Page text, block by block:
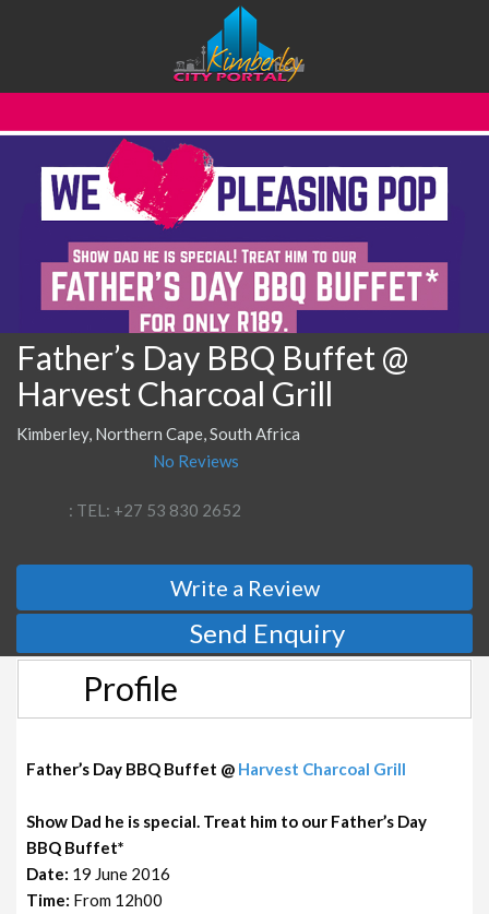
Father’s Day BBQ Buffet @
Harvest Charcoal Grill
Kimberley, Northern Cape, South Africa
No Reviews
: TEL: +27 53 830 2652
Write a Review
Send Enquiry
Profile
Father’s Day BBQ Buffet @ Harvest Charcoal Grill
Show Dad he is special. Treat him to our Father’s Day
BBQ Buffet*
Date: 19 June 2016
Time: From 12h00